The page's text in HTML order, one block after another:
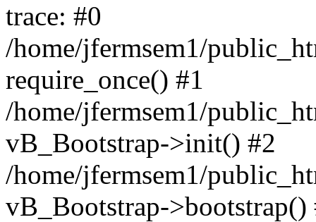
trace: #0
/home/jfermsem1/
require_once() #1
/home/jfermsem1/
vB_Bootstrap->init() #2
/home/jfermsem1/
vB_Bootstrap->bootstrap()